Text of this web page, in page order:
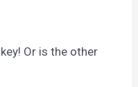
Or is the other